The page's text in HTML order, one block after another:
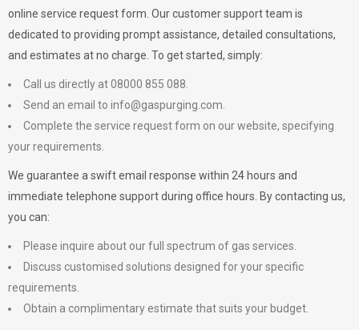
online service request form. Our customer support team is
dedicated to providing prompt assistance, detailed consultations,
and estimates at no charge. To get started, simply:
Call us directly at 08000 855 088.
Send an email to info@gaspurging.com
Complete the service request form on our website, specifying
your requirements.
We guarantee a swift email response within 24 hours and
immediate telephone support during office hours. By contacting us,
you can:
Please inquire about our full spectrum of gas services.
Discuss customised solutions designed for your specific
requirements.
Obtain a complimentary estimate that suits your budget.